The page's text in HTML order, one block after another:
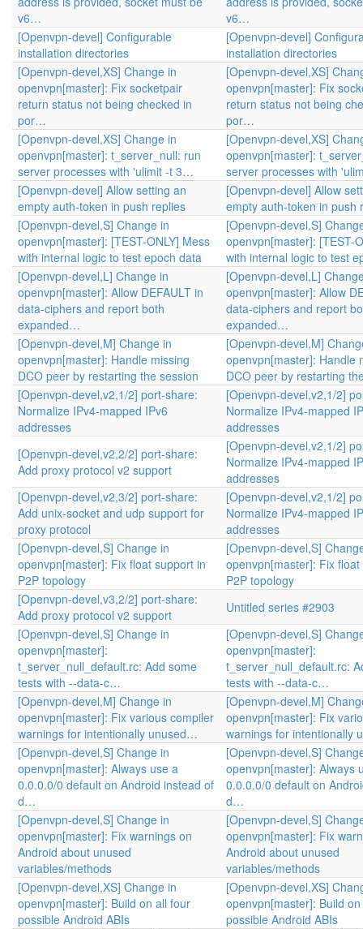
v6…
v6…
[Openvpn-devel] Configurable
installation directories
[Openvpn-devel]
installation directories
[Openvpn-devel,XS] Change in
openvpn[master]: Fix socketpair
return status not being checked in
por…
[Openvpn-devel,XS]
openvpn[master]: Fix
return status not being
por…
[Openvpn-devel,XS] Change in
openvpn[master]: t_server_null: run
server processes with 'ulimit -t 3…
[Openvpn-devel,XS]
openvpn[master]:
server processes with
[Openvpn-devel] Allow setting an
empty auth-token in push replies
[Openvpn-devel] Allow
empty auth-token in push
[Openvpn-devel,S] Change in
openvpn[master]: [TEST-ONLY] Mess
with internal logic to test epoch data
[Openvpn-devel,S]
openvpn[master]: [TEST-
with internal logic to test
[Openvpn-devel,L] Change in
openvpn[master]: Allow DEFAULT in
data-ciphers and report both
expanded…
[Openvpn-devel,L]
openvpn[master]: Allow
data-ciphers and report
expanded…
[Openvpn-devel,M] Change in
openvpn[master]: Handle missing
DCO peer by restarting the session
[Openvpn-devel,M]
openvpn[master]: Handle
DCO peer by restarting
[Openvpn-devel,v2,1/2] port-share:
Normalize IPv4-mapped IPv6
addresses
[Openvpn-devel,v2,1/2]
Normalize IPv4-mapped
addresses
[Openvpn-devel,v2,2/2] port-share:
Add proxy protocol v2 support
[Openvpn-devel,v2,1/2]
Normalize IPv4-mapped
addresses
[Openvpn-devel,v2,3/2] port-share:
Add unix-socket and udp support for
proxy protocol
[Openvpn-devel,v2,1/2]
Normalize IPv4-mapped
addresses
[Openvpn-devel,S] Change in
openvpn[master]: Fix float support in
P2P topology
[Openvpn-devel,S]
openvpn[master]: Fix
P2P topology
[Openvpn-devel,v3,2/2] port-share:
Add proxy protocol v2 support
Untitled series #2903
[Openvpn-devel,S] Change in
openvpn[master]:
t_server_null_default.rc: Add some
tests with --data-c…
[Openvpn-devel,S]
openvpn[master]:
t_server_null_default.rc:
tests with --data-c…
[Openvpn-devel,M] Change in
openvpn[master]: Fix various compiler
warnings for intentionally unused…
[Openvpn-devel,M]
openvpn[master]: Fix
warnings for intentionally
[Openvpn-devel,S] Change in
openvpn[master]: Always use a
0.0.0.0/0 default on Android instead of
d…
[Openvpn-devel,S]
openvpn[master]: Always
0.0.0.0/0 default on
d…
[Openvpn-devel,S] Change in
openvpn[master]: Fix warnings on
Android about unused
variables/methods
[Openvpn-devel,S]
openvpn[master]: Fix
Android about unused
variables/methods
[Openvpn-devel,XS] Change in
openvpn[master]: Build on all four
possible Android ABIs
[Openvpn-devel,XS]
openvpn[master]: Build
possible Android ABIs